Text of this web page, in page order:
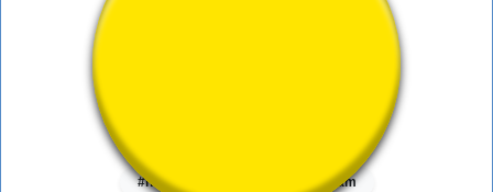
👁️ 1913 users viewed this sound button
#hi #scream